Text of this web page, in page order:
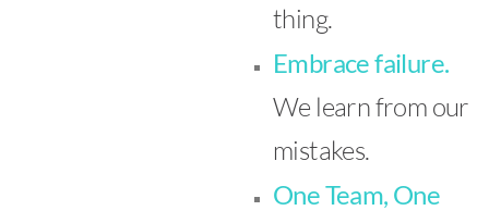
thing.
Embrace failure.
We learn from our
mistakes.
One Team, One